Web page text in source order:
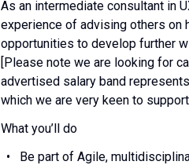
As an intermediate consultant in
experience of advising others on
opportunities to develop further
[Please note we are looking for
advertised salary band
which we are very keen to
What you’ll do
Be part of Agile,